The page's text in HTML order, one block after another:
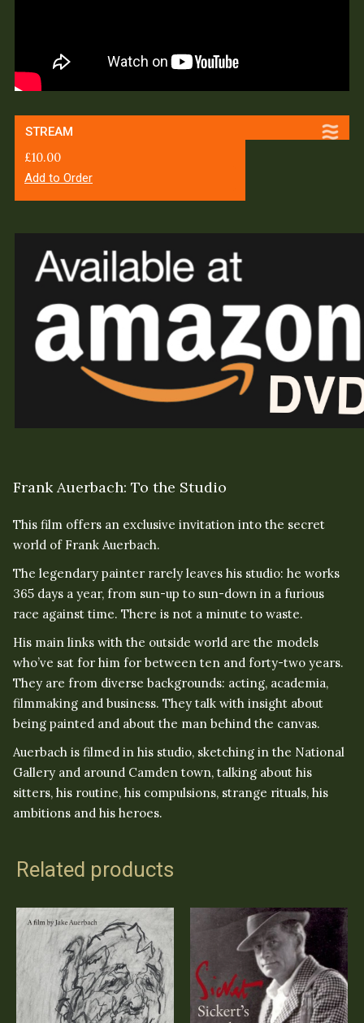
STREAM
£10.00
Add to Order
Frank Auerbach: To the Studio
This film offers an exclusive invitation into the secret
world of Frank Auerbach.
The legendary painter rarely leaves his studio: he works
365 days a year, from sun-up to sun-down in a furious
race against time. There is not a minute to waste.
His main links with the outside world are the models
who’ve sat for him for between ten and forty-two years.
They are from diverse backgrounds: acting, academia,
filmmaking and business. They talk with insight about
being painted and about the man behind the canvas.
Auerbach is filmed in his studio, sketching in the National
Gallery and around Camden town, talking about his
sitters, his routine, his compulsions, strange rituals, his
ambitions and his heroes.
Related products
Sickert’s London